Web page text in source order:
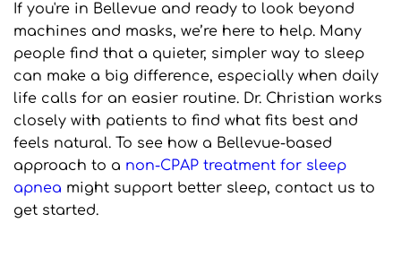
If you're in Bellevue and ready to look beyond
machines and masks, we’re here to help. Many
people find that a quieter, simpler way to sleep
can make a big difference, especially when daily
life calls for an easier routine. Dr. Christian works
closely with patients to find what fits best and
feels natural. To see how a Bellevue-based
approach to a non-CPAP treatment for sleep
apnea might support better sleep, contact us to
get started.